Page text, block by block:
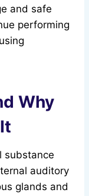
and safe
performing
Why
substance
auditory
glands and